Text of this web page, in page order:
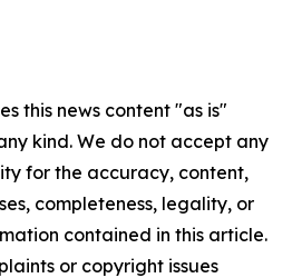
this news content "as is"
kind. We do not accept any
for the accuracy, content,
completeness, legality, or
contained in this article.
or copyright issues